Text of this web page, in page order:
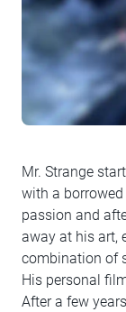
Mr. Strange
with a
passion and
away at his art,
combination of
His personal
After a few